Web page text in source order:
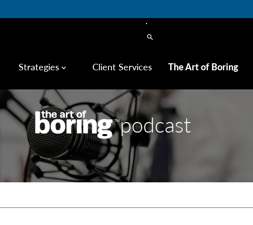
search
Strategies keyboard_arrow_down Client Services The Art of Boring
podcast